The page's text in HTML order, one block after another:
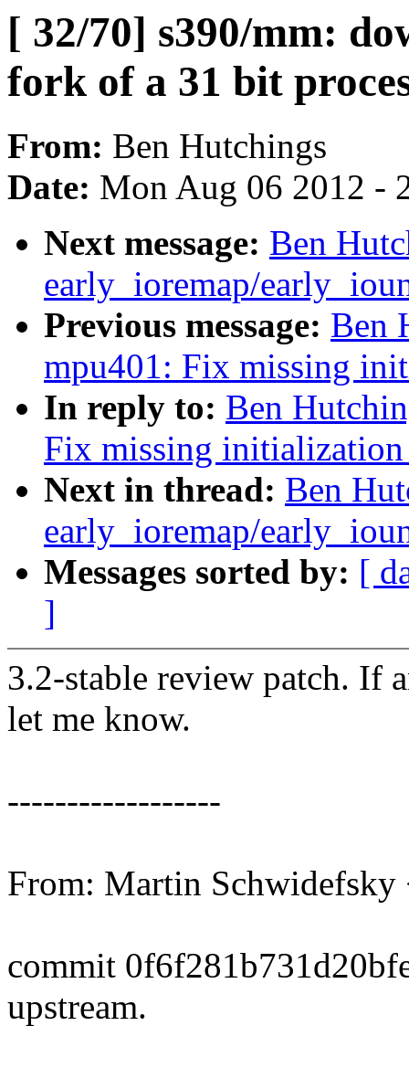
[ 32/70] s390/mm:
fork of a 31 bit
From: Ben Hutchings
Date: Mon Aug 06 2012 -
Next message: Ben
early_ioremap/
Previous message: Ben
mpu401: Fix missing
In reply to: Ben
Fix missing
Next in thread: Ben
early_ioremap/
Messages sorted by: [
]
3.2-stable review patch. If
let me know.
------------------
From: Martin
commit
upstream.